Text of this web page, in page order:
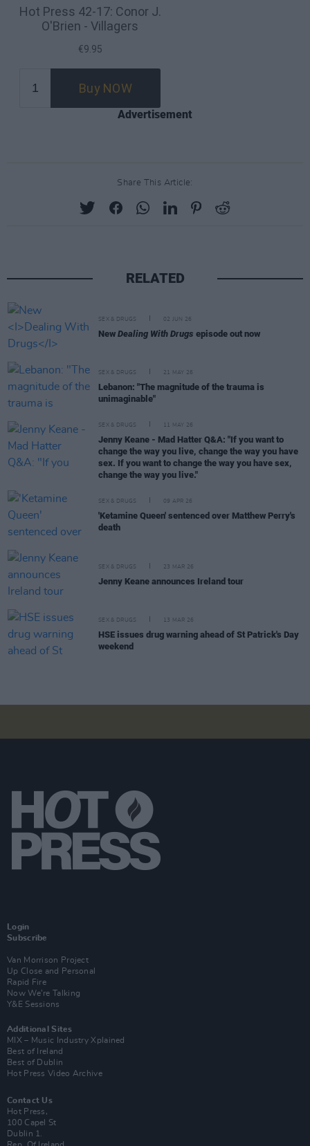
Advertisement
Share This Article:
RELATED
SEX & DRUGS 02 JUN 26
New Dealing With Drugs episode out now
SEX & DRUGS 21 MAY 26
Lebanon: "The magnitude of the trauma is
unimaginable"
SEX & DRUGS 11 MAY 26
Jenny Keane - Mad Hatter Q&A: "If you want to
change the way you live, change the way you have
sex. If you want to change the way you have sex,
change the way you live."
SEX & DRUGS 09 APR 26
'Ketamine Queen' sentenced over Matthew Perry's
death
SEX & DRUGS 23 MAR 26
Jenny Keane announces Ireland tour
SEX & DRUGS 13 MAR 26
HSE issues drug warning ahead of St Patrick's Day
weekend
Login
Subscribe
Van Morrison Project
Up Close and Personal
Rapid Fire
Now We’re Talking
Y&E Sessions
Additional Sites
MIX – Music Industry Xplained
Best of Ireland
Best of Dublin
Hot Press Video Archive
Contact Us
Hot Press,
100 Capel St
Dublin 1.